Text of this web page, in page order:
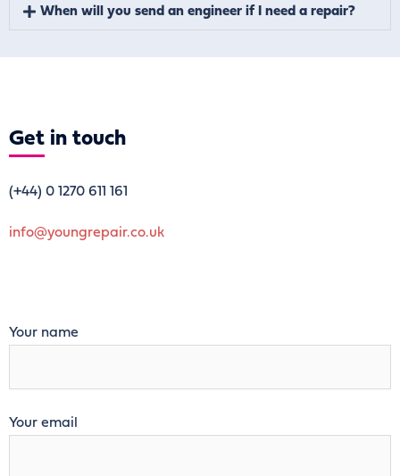
When will you send an engineer if I need a repair?
Get in touch
(+44) 0 1270 611 161
info@youngrepair.co.uk
Your name
Your email